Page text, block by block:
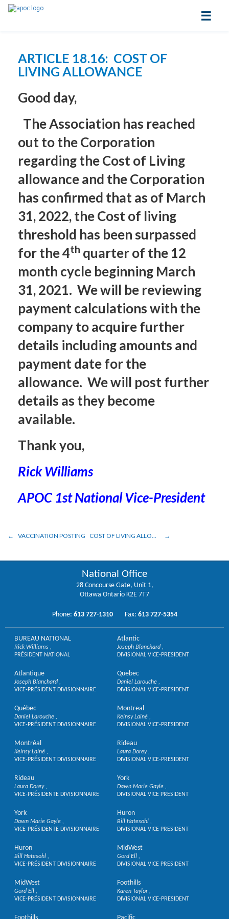
☰
ARTICLE 18.16: COST OF
LIVING ALLOWANCE
Good day,
The Association has reached
out to the Corporation
regarding the Cost of Living
allowance and the Corporation
has confirmed that as of March
31, 2022, the Cost of living
threshold has been surpassed
for the 4th quarter of the 12
month cycle beginning March
31, 2021. We will be reviewing
payment calculations with the
company to acquire further
details including amounts and
payment date for the
allowance. We will post further
details as they become
available.
Thank you,
Rick Williams
APOC 1st National Vice-President
VACCINATION POSTING COST OF LIVING ALLOWANCE UPDATE
National Office
28 Concourse Gate, Unit 1,
Ottawa Ontario K2E 7T7
Phone: 613 727-1310 Fax: 613 727-5354
BUREAU NATIONAL
Rick Williams
PRÉSIDENT NATIONAL
Atlantic
Joseph Blanchard
DIVISIONAL VICE-PRESIDENT
Atlantique
Joseph Blanchard
VICE-PRÉSIDENT DIVISIONNAIRE
Quebec
Daniel Larouche
DIVISIONAL VICE-PRESIDENT
Québec
Daniel Larouche
VICE-PRÉSIDENT DIVISIONNAIRE
Montreal
Keinsy Lainé
DIVISIONAL VICE-PRESIDENT
Montréal
Keinsy Lainé
VICE-PRÉSIDENT DIVISIONNAIRE
Rideau
Laura Dorey
DIVISIONAL VICE-PRESIDENT
Rideau
Laura Dorey
VICE-PRÉSIDENTE DIVISIONNAIRE
York
Dawn Marie Gayle
DIVISIONAL VICE PRESIDENT
York
Dawn Marie Gayle
VICE-PRÉSIDENTE DIVISIONNAIRE
Huron
Bill Hatesohl
DIVISIONAL VICE PRESIDENT
Huron
Bill Hatesohl
VICE-PRÉSIDENT DIVISIONNAIRE
MidWest
Gord Ell
DIVISIONAL VICE PRESIDENT
MidWest
Gord Ell
VICE-PRÉSIDENT DIVISIONNAIRE
Foothills
Karen Taylor
DIVISIONAL VICE-PRESIDENT